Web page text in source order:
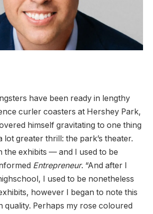
have been ready in lengthy
curler coasters at Hershey Park,
himself gravitating to one thing
lot greater thrill: the park’s theater.
the exhibits — and I used to be
Entrepreneur. “And after I
I used to be nonetheless
however I began to note this
quality. Perhaps my rose coloured